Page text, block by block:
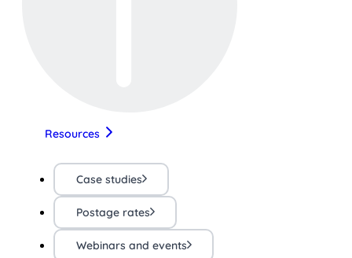
Resources
Case studies
Postage rates
Webinars and events